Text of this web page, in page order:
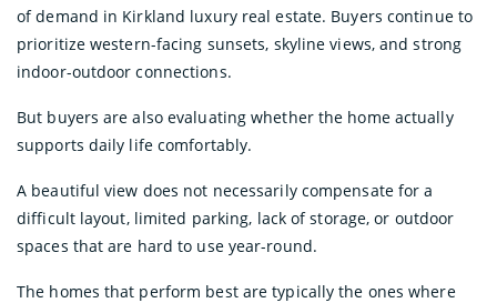
of demand in Kirkland luxury real estate. Buyers continue to
prioritize western-facing sunsets, skyline views, and strong
indoor-outdoor connections.
But buyers are also evaluating whether the home actually
supports daily life comfortably.
A beautiful view does not necessarily compensate for a
difficult layout, limited parking, lack of storage, or outdoor
spaces that are hard to use year-round.
The homes that perform best are typically the ones where